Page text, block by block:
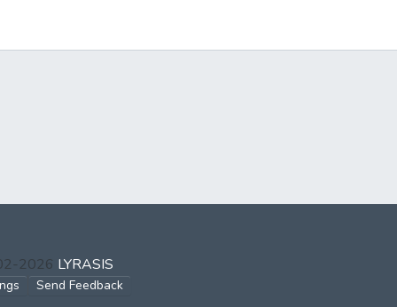
2026 LYRASIS
Send Feedback